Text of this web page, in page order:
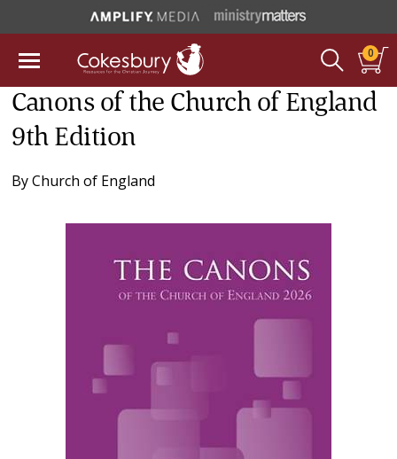
0
Canons of the Church of England
9th Edition
ByChurch of England